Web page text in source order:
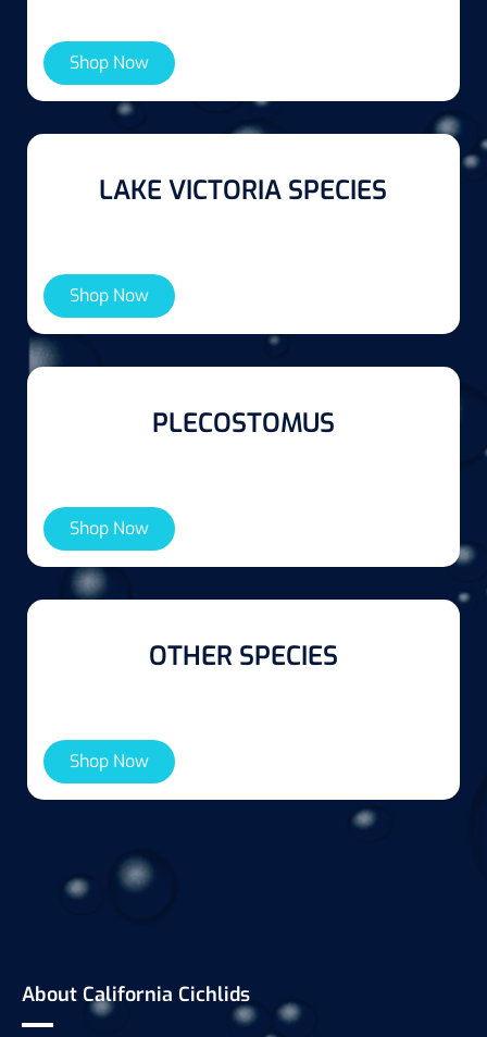
Shop Now
LAKE VICTORIA SPECIES
Shop Now
PLECOSTOMUS
Shop Now
OTHER SPECIES
Shop Now
About California Cichlids